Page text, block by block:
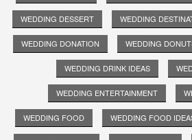
WEDDING DESSERT WEDDING
WEDDING DONATION WEDDING
WEDDING DRINK IDEAS
WEDDING ENTERTAINMENT
WEDDING FOOD WEDDING FOOD